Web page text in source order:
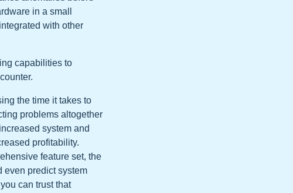
in a small
with other
capabilities to
the time it takes to
problems altogether
system and
profitability.
feature set, the
even predict system
can trust that